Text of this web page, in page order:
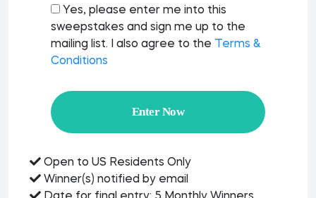
Yes, please enter me into this
sweepstakes and sign me up to the
mailing list. I also agree to the
Terms &
Conditions
Enter Now
Open to US Residents Only
Winner(s) notified by email